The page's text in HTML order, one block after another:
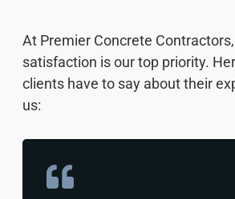
At Premier Concrete
satisfaction is our top priority.
clients have to say about their
us: